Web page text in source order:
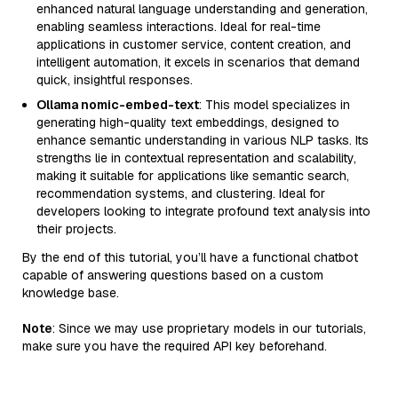
enhanced natural language understanding and generation,
enabling seamless interactions. Ideal for real-time
applications in customer service, content creation, and
intelligent automation, it excels in scenarios that demand
quick, insightful responses.
Ollama nomic-embed-text: This model specializes in
generating high-quality text embeddings, designed to
enhance semantic understanding in various NLP tasks. Its
strengths lie in contextual representation and scalability,
making it suitable for applications like semantic search,
recommendation systems, and clustering. Ideal for
developers looking to integrate profound text analysis into
their projects.
By the end of this tutorial, you’ll have a functional chatbot
capable of answering questions based on a custom
knowledge base.
Note: Since we may use proprietary models in our tutorials,
make sure you have the required API key beforehand.